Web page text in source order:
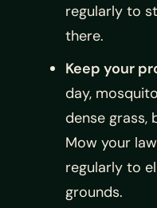
regularly to
there.
Keep your
day,
dense grass,
Mow your
regularly to
grounds.